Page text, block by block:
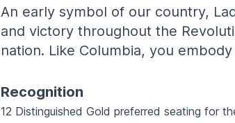
An early symbol of our country,
and victory throughout the
nation. Like Columbia, you
Recognition
12 Distinguished Gold preferred seating for